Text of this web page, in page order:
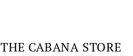
THE CABANA STORE